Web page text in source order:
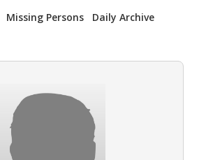
Missing Persons Daily Archive